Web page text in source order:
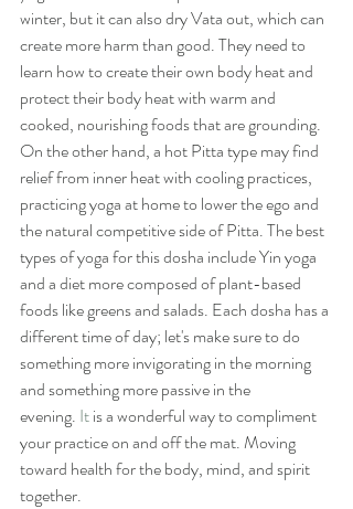
winter, but it can also dry Vata out, which can
create more harm than good. They need to
learn how to create their own body heat and
protect their body heat with warm and
cooked, nourishing foods that are grounding.
On the other hand, a hot Pitta type may find
relief from inner heat with cooling practices,
practicing yoga at home to lower the ego and
the natural competitive side of Pitta. The best
types of yoga for this dosha include Yin yoga
and a diet more composed of plant-based
foods like greens and salads. Each dosha has a
different time of day; let's make sure to do
something more invigorating in the morning
and something more passive in the
evening. It is a wonderful way to compliment
your practice on and off the mat. Moving
toward health for the body, mind, and spirit
together.